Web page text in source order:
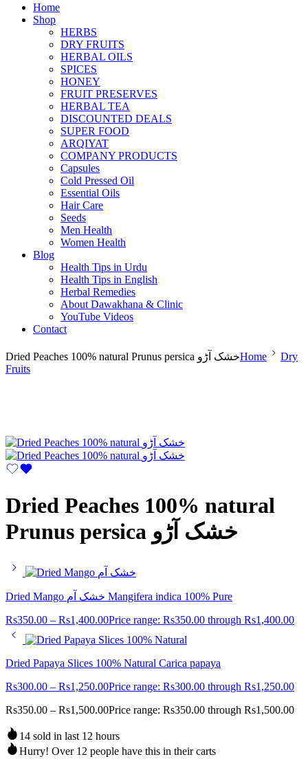
Home
Shop
HERBS
DRY FRUITS
HERBAL OILS
SPICES
HONEY
FRUIT PRESERVES
HERBAL TEA
DISCOUNTED DEALS
SUPER FOOD
ARQIYAT
COMPANY PRODUCTS
Capsules
Cold Pressed Oil
Essential Oils
Hair Care
Seeds
Men Health
Women Health
Blog
Health Tips in Urdu
Health Tips in English
Herbal Remedies
About Dawakhana & Clinic
YouTube Videos
Contact
Dried Peaches 100% natural Prunus persica خشک آڑوHome
Dry
Fruits
Dried Peaches 100% natural
Prunus persica خشک آڑو
Dried Mango خشک آم Mangifera indica 100% Pure
Rs350.00 – Rs1,400.00Price range: Rs350.00 through Rs1,400.00
Dried Papaya Slices 100% Natural Carica papaya
Rs300.00 – Rs1,250.00Price range: Rs300.00 through Rs1,250.00
Rs350.00 – Rs1,500.00Price range: Rs350.00 through Rs1,500.00
14 sold in last 12 hours
Hurry! Over 12 people have this in their carts